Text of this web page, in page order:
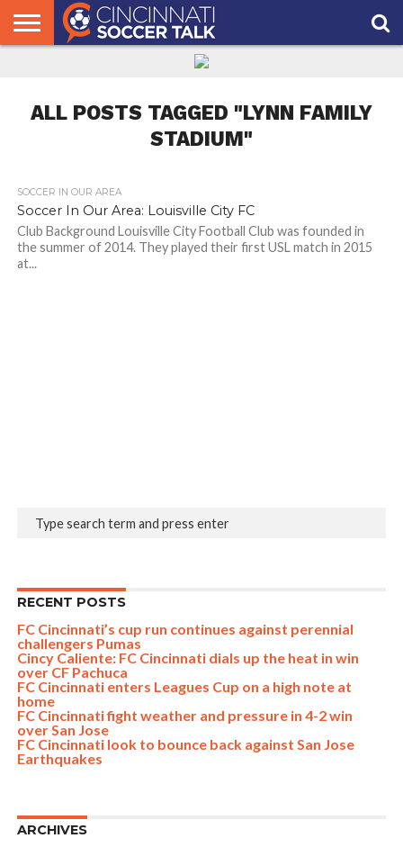
ALL POSTS TAGGED "LYNN FAMILY
STADIUM"
SOCCER IN OUR AREA
Soccer In Our Area: Louisville City FC
Club Background Louisville City Football Club was founded in
the summer of 2014. They played their first USL match in 2015
at...
RECENT POSTS
FC Cincinnati’s cup run continues against perennial
challengers Pumas
Cincy Caliente: FC Cincinnati dials up the heat in win
over CF Pachuca
FC Cincinnati enters Leagues Cup on a high note at
home
FC Cincinnati fight weather and pressure in 4-2 win
over San Jose
FC Cincinnati look to bounce back against San Jose
Earthquakes
ARCHIVES